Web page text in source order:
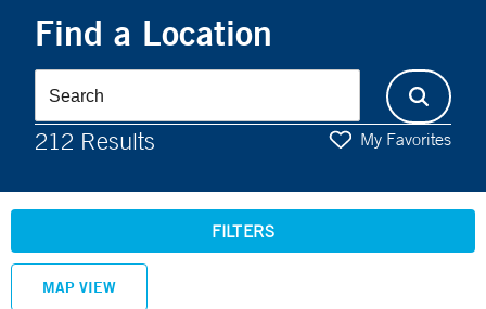
Find a Location
212 Results My Favorites
FILTERS
MAP VIEW